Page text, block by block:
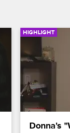
HIGHLIGHT
Donna's